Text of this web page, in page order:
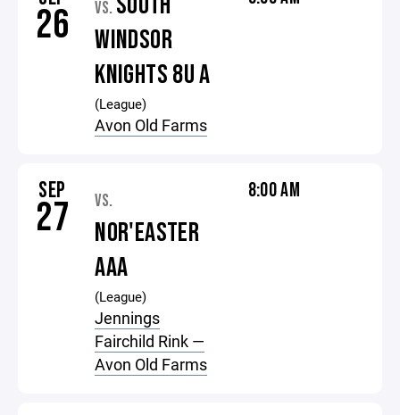
26 VS.
WINDSOR
KNIGHTS 8U A
(League)
Avon Old Farms
SEP
27 VS.
NOR'EASTER
AAA
(League)
Jennings
Fairchild Rink —
Avon Old Farms
8:00 AM